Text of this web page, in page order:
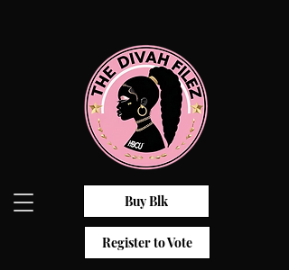
Buy Blk
Register to Vote